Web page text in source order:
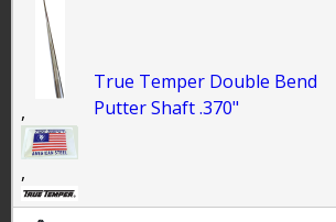
,
,
True Temper Double Bend
Putter Shaft .370"